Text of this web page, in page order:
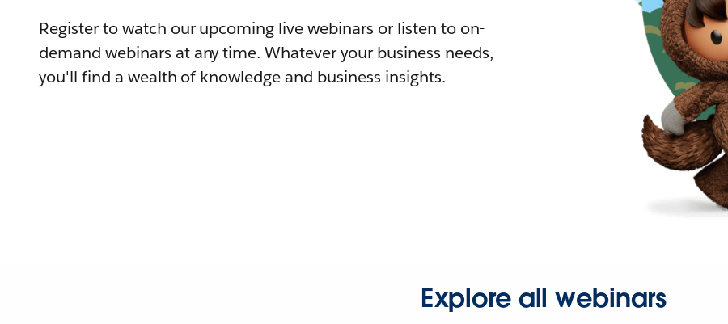
Register to watch our upcoming live webinars or listen to on-
demand webinars at any time. Whatever your business needs,
you'll find a wealth of knowledge and business insights.
Explore all webinars